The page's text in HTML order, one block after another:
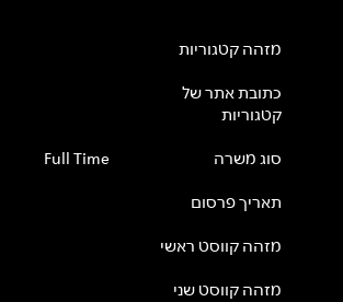
מזהה קטגוריות
כתובת אתר של
קטגוריות
סוג משרה Full Time
תאריך פרסום
מזהה קווסט ראשי
מזהה קווסט שני